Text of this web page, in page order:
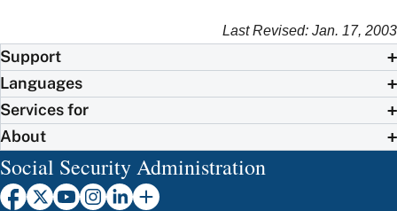
Last Revised: Jan. 17, 2003
Support
Languages
Services for
About
Social Security Administration